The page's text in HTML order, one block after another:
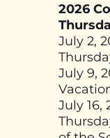
2026
July 2,
July 9,
July 16,